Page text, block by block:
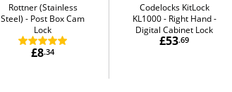
Rottner (Stainless
Steel)
Post Box Cam
Lock
£8.34
Codelocks KitLock
KL1000 - Right Hand
Digital Cabinet Lock
£53.69